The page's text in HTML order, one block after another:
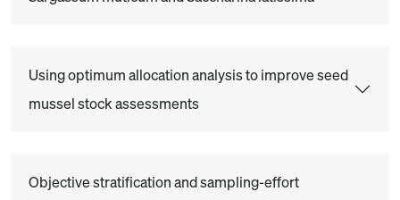
Using optimum allocation analysis to improve seed
mussel stock assessments
Objective stratification and sampling-effort